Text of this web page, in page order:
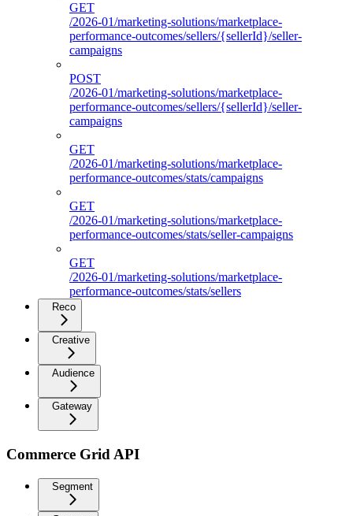
GET
/2026-01/marketing-solutions/marketplace-
performance-outcomes/sellers/{sellerId}/seller-
campaigns
POST
/2026-01/marketing-solutions/marketplace-
performance-outcomes/sellers/{sellerId}/seller-
campaigns
GET
/2026-01/marketing-solutions/marketplace-
performance-outcomes/stats/campaigns
GET
/2026-01/marketing-solutions/marketplace-
performance-outcomes/stats/seller-campaigns
GET
/2026-01/marketing-solutions/marketplace-
performance-outcomes/stats/sellers
Reco
Creative
Audience
Gateway
Commerce Grid API
Segment